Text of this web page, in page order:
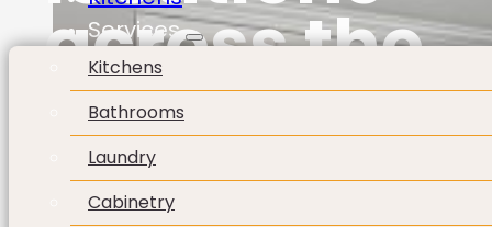
Services
Kitchens
Bathrooms
Laundry
Cabinetry
across the
Perth Metro
Area.